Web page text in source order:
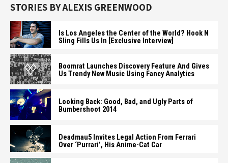
STORIES BY ALEXIS GREENWOOD
Is Los Angeles the Center of the World? Hook N
Sling Fills Us In [Exclusive Interview]
Boomrat Launches Discovery Feature And Gives
Us Trendy New Music Using Fancy Analytics
Looking Back: Good, Bad, and Ugly Parts of
Bumbershoot 2014
Deadmau5 Invites Legal Action From Ferrari
Over ‘Purrari’, His Anime-Cat Car